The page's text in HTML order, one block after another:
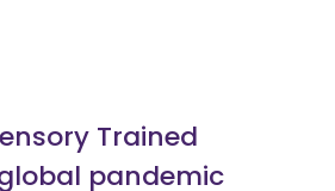
Trained
pandemic